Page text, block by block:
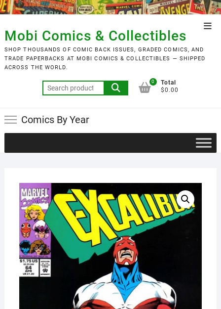
Skip
to
content
Mobi Comics & Collectibles
SHOP THOUSANDS OF COMIC BACK ISSUES, GRADED COMICS, AND
TRADE PAPERBACKS AT MOBI COMICS & COLLECTIBLES — SHIPPED
ACROSS THE WORLD.
Search
for:
0
Total
$0.00
Comics By Year